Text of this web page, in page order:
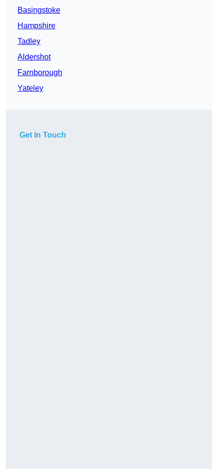
Basingstoke
Hampshire
Tadley
Aldershot
Farnborough
Yateley
Get In Touch